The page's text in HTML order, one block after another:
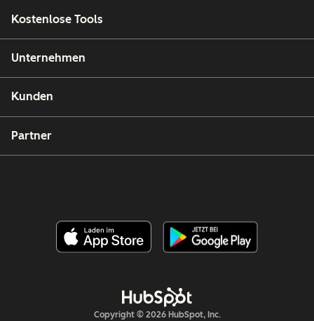
Kostenlose Tools
Unternehmen
Kunden
Partner
Copyright © 2026 HubSpot, Inc.